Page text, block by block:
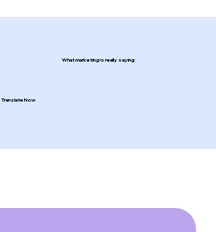
What marketing is really saying:
Translate Now